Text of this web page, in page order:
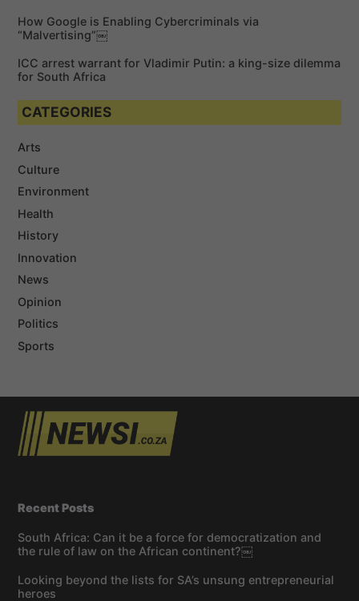
How Google is Enabling Cybercriminals via
“Malvertising”￼
ICC arrest warrant for Vladimir Putin: a king-size dilemma
for South Africa
CATEGORIES
Arts
Culture
Environment
Health
History
Innovation
News
Opinion
Politics
Sports
Recent Posts
South Africa: Can it be a force for democratization and
the rule of law on the African continent?￼
Looking beyond the lists for SA’s unsung entrepreneurial
heroes